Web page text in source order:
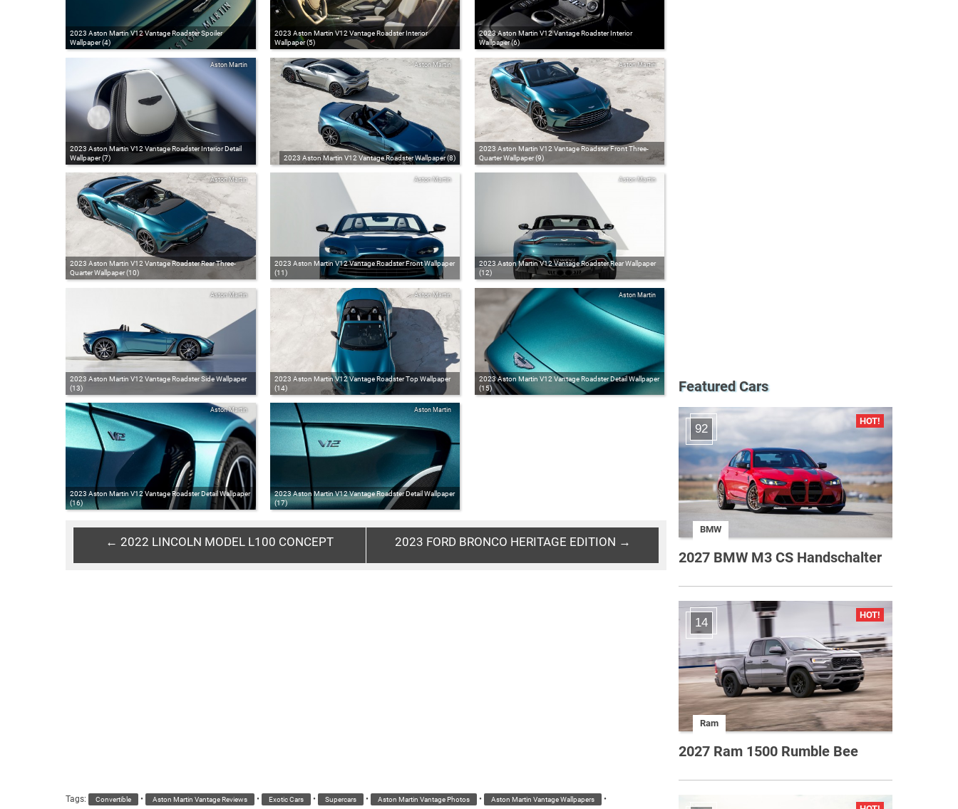
2023 Aston Martin V12 Vantage Roadster Spoiler
Wallpaper (4)
2023 Aston Martin V12 Vantage Roadster Interior
Wallpaper (5)
2023 Aston Martin V12 Vantage Roadster Interior
Wallpaper (6)
2023 Aston Martin V12 Vantage Roadster Interior Detail
Wallpaper (7)
Aston Martin
2023 Aston Martin V12 Vantage Roadster Wallpaper (8)
Aston Martin
2023 Aston Martin V12 Vantage Roadster Front Three-
Quarter Wallpaper (9)
Aston Martin
2023 Aston Martin V12 Vantage Roadster Rear Three-
Quarter Wallpaper (10)
Aston Martin
2023 Aston Martin V12 Vantage Roadster Front Wallpaper
(11)
Aston Martin
2023 Aston Martin V12 Vantage Roadster Rear Wallpaper
(12)
Aston Martin
2023 Aston Martin V12 Vantage Roadster Side Wallpaper
(13)
Aston Martin
2023 Aston Martin V12 Vantage Roadster Top Wallpaper
(14)
Aston Martin
2023 Aston Martin V12 Vantage Roadster Detail Wallpaper
(15)
Aston Martin
2023 Aston Martin V12 Vantage Roadster Detail Wallpaper
(16)
Aston Martin
2023 Aston Martin V12 Vantage Roadster Detail Wallpaper
(17)
Aston Martin
← 2022 LINCOLN MODEL L100 CONCEPT 2023 FORD BRONCO HERITAGE EDITION →
Tags: Convertible • Aston Martin Vantage Reviews • Exotic Cars • Supercars • Aston Martin Vantage Photos • Aston Martin Vantage Wallpapers •
Featured Cars
92
BMW
2027 BMW M3 CS Handschalter
14
Ram
2027 Ram 1500 Rumble Bee